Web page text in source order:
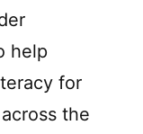
help
for
the